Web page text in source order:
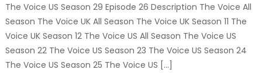
The Voice US Season 29 Episode 26 Description The Voice All
Season The Voice UK All Season The Voice UK Season 11 The
Voice UK Season 12 The Voice US All Season The Voice US
Season 22 The Voice US Season 23 The Voice US Season 24
The Voice US Season 25 The Voice US […]